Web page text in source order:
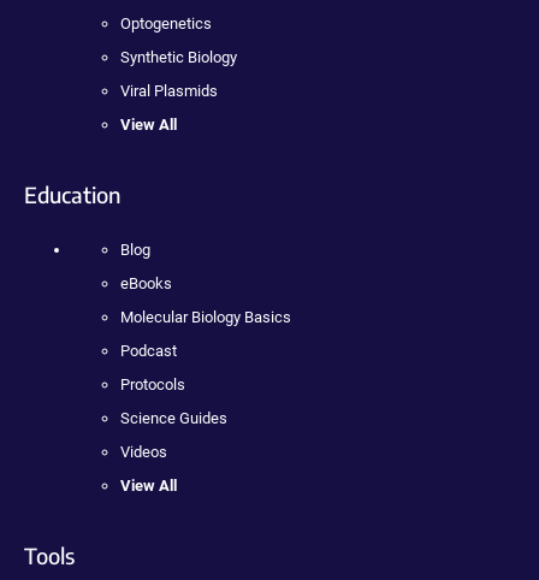
Optogenetics
Synthetic Biology
Viral Plasmids
View All
Education
Blog
eBooks
Molecular Biology Basics
Podcast
Protocols
Science Guides
Videos
View All
Tools